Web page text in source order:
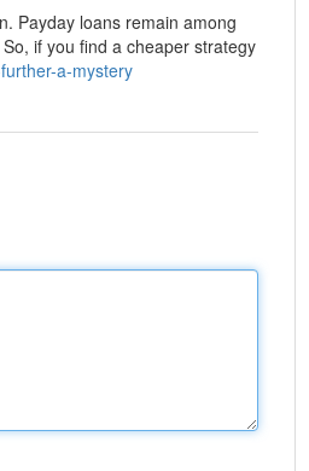
Payday loans remain among
if you find a cheaper strategy
a-mystery